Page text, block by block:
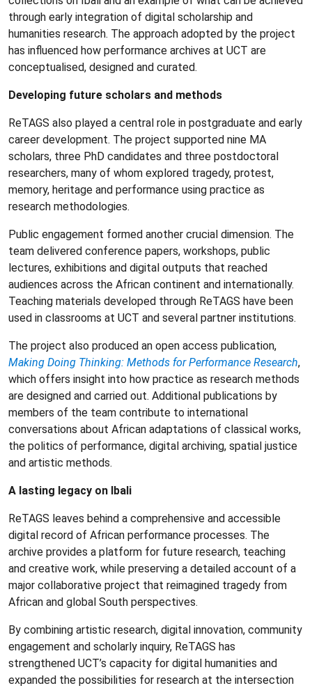
through early integration of digital scholarship and
humanities research. The approach adopted by the project
has influenced how performance archives at UCT are
conceptualised, designed and curated.
Developing future scholars and methods
ReTAGS also played a central role in postgraduate and early
career development. The project supported nine MA
scholars, three PhD candidates and three postdoctoral
researchers, many of whom explored tragedy, protest,
memory, heritage and performance using practice as
research methodologies.
Public engagement formed another crucial dimension. The
team delivered conference papers, workshops, public
lectures, exhibitions and digital outputs that reached
audiences across the African continent and internationally.
Teaching materials developed through ReTAGS have been
used in classrooms at UCT and several partner institutions.
The project also produced an open access publication,
Making Doing Thinking: Methods for Performance Research,
which offers insight into how practice as research methods
are designed and carried out. Additional publications by
members of the team contribute to international
conversations about African adaptations of classical works,
the politics of performance, digital archiving, spatial justice
and artistic methods.
A lasting legacy on Ibali
ReTAGS leaves behind a comprehensive and accessible
digital record of African performance processes. The
archive provides a platform for future research, teaching
and creative work, while preserving a detailed account of a
major collaborative project that reimagined tragedy from
African and global South perspectives.
By combining artistic research, digital innovation, community
engagement and scholarly inquiry, ReTAGS has
strengthened UCT’s capacity for digital humanities and
expanded the possibilities for research at the intersection